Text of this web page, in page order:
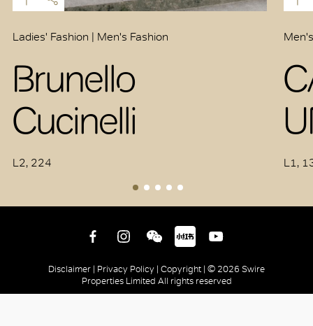
Ladies' Fashion | Men's Fashion
Brunello
Cucinelli
L2, 224 L1,
Disclaimer | Privacy Policy | Copyright | © 2026 Swire
Properties Limited All rights reserved